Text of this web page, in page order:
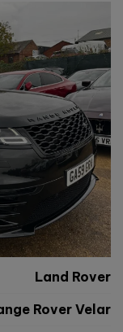
Land Rover
Rover Velar